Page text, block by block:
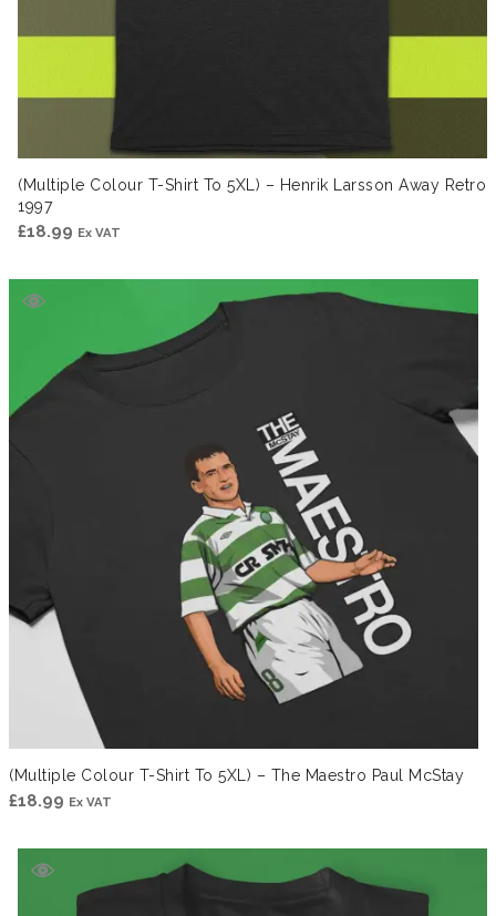
(Multiple Colour T-Shirt To 5XL) – Henrik Larsson Away Retro
1997
£18.99 Ex VAT
(Multiple Colour T-Shirt To 5XL) – The Maestro Paul McStay
£18.99 Ex VAT